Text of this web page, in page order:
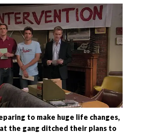
to make huge life changes,
the gang ditched their plans to